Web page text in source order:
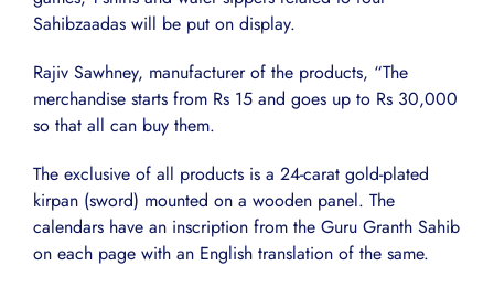
Sahibzaadas will be put on display.
Rajiv Sawhney, manufacturer of the products, “The
merchandise starts from Rs 15 and goes up to Rs 30,000
so that all can buy them.
The exclusive of all products is a 24-carat gold-plated
kirpan (sword) mounted on a wooden panel. The
calendars have an inscription from the Guru Granth Sahib
on each page with an English translation of the same.